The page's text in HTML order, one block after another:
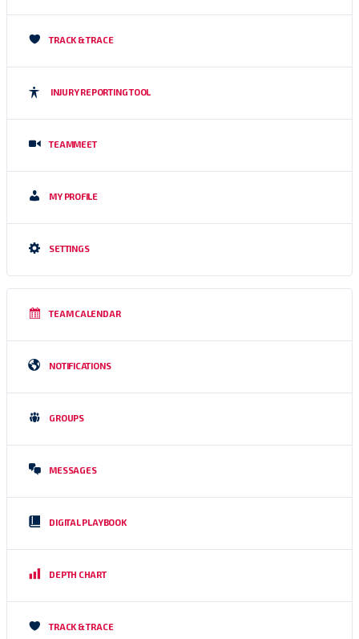
TRACK & TRACE
INJURY REPORTING TOOL
TEAMMEET
MY PROFILE
SETTINGS
TEAM CALENDAR
NOTIFICATIONS
GROUPS
MESSAGES
DIGITAL PLAYBOOK
DEPTH CHART
TRACK & TRACE